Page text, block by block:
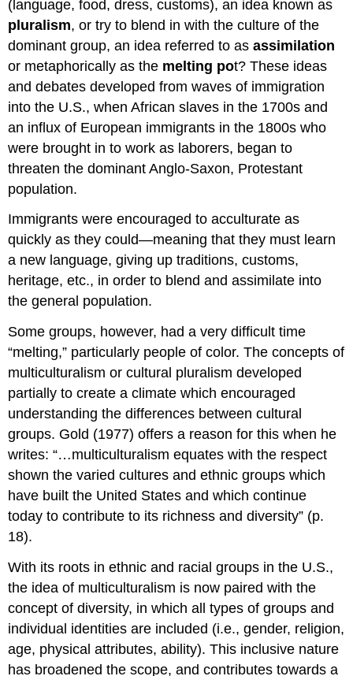
(language, food, dress, customs), an idea known as
pluralism, or try to blend in with the culture of the
dominant group, an idea referred to asassimilation
or metaphorically as the melting pot? These ideas
and debates developed from waves of immigration
into the U.S., when African slaves in the 1700s and
an influx of European immigrants in the 1800s who
were brought in to work as laborers, began to
threaten the dominant Anglo-Saxon, Protestant
population.
Immigrants were encouraged toacculturate as
quickly as they could—meaning that they must learn
a new language, giving up traditions, customs,
heritage, etc., in order to blend andassimilate into
the general population.
Some groups, however, had a very difficult time
“melting,” particularly people of color. The concepts of
multiculturalism orcultural pluralism developed
partially to create a climate which encouraged
understanding the differences between cultural
groups. Gold (1977) offers a reason for this when he
writes: “…multiculturalism equates with the respect
shown the varied cultures and ethnic groups which
have built the United States and which continue
today to contribute to its richness and diversity” (p.
18).
With its roots in ethnic and racial groups in the U.S.,
the idea of multiculturalism is now paired with the
concept of diversity, in which all types of groups and
individual identities are included (i.e., gender, religion,
age, physical attributes, ability). This inclusive nature
has broadened the scope, and contributes towards a